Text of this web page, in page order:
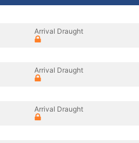
Arrival Draught
Arrival Draught
Arrival Draught